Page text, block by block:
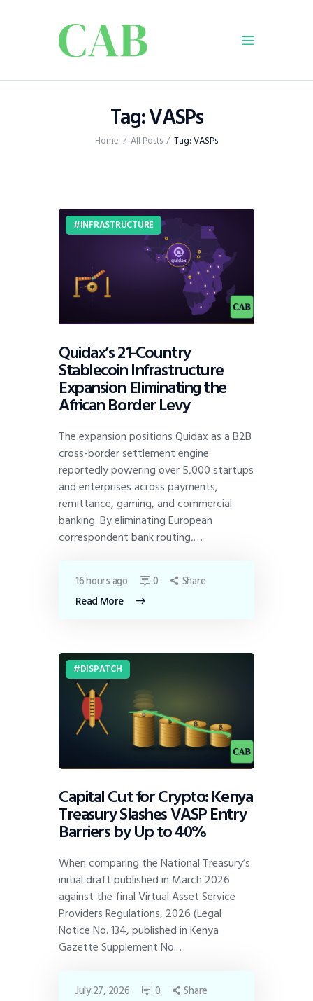
Tag: VASPs
Home All Posts Tag: VASPs
Business
Dispatch
Viewpoint
INFRASTRUCTURE
Quidax’s 21-Country
Stablecoin Infrastructure
Expansion Eliminating the
African Border Levy
The expansion positions Quidax as a B2B
cross-border settlement engine
reportedly powering over 5,000 startups
and enterprises across payments,
remittance, gaming, and commercial
banking. By eliminating European
correspondent bank routing,…
Read More
16 hours ago 0 Share
DISPATCH
Capital Cut for Crypto: Kenya
Treasury Slashes VASP Entry
Barriers by Up to 40%
When comparing the National Treasury’s
initial draft published in March 2026
against the final Virtual Asset Service
Providers Regulations, 2026 (Legal
Notice No. 134, published in Kenya
Gazette Supplement No.…
July 27, 2026 0 Share